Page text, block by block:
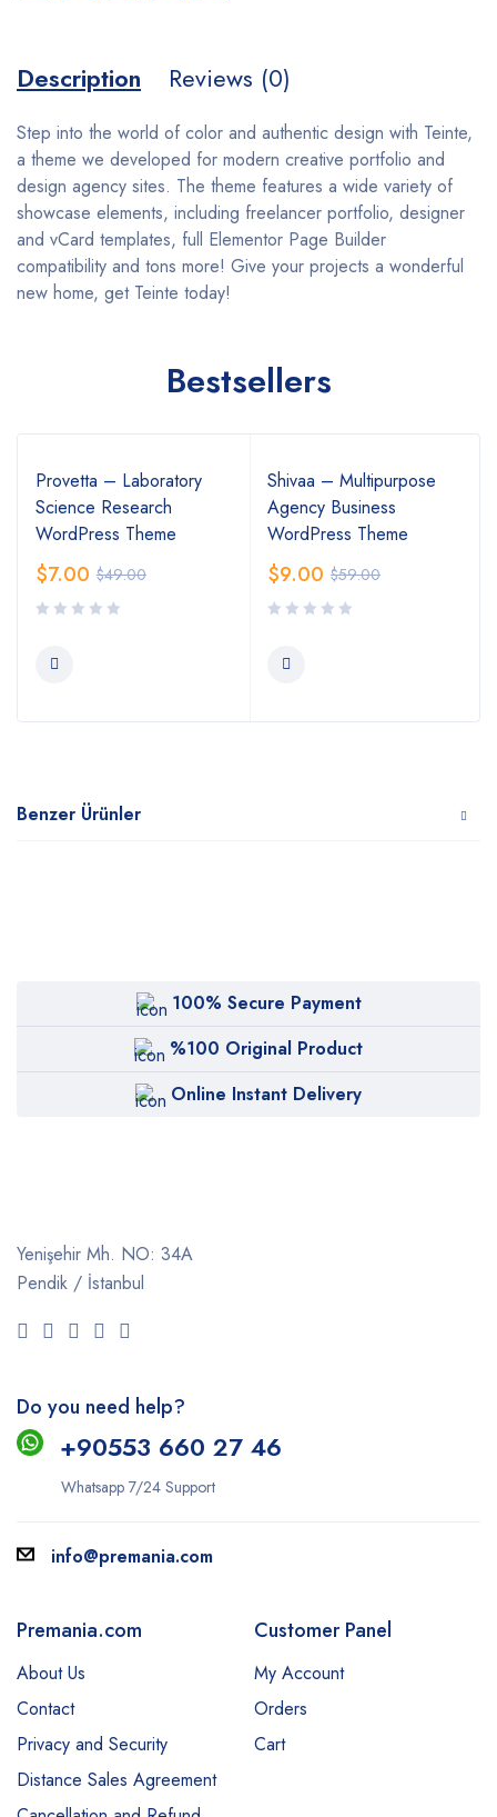
Description Reviews (0)
Step into the world of color and authentic design with Teinte,
a theme we developed for modern creative portfolio and
design agency sites. The theme features a wide variety of
showcase elements, including freelancer portfolio, designer
and vCard templates, full Elementor Page Builder
compatibility and tons more! Give your projects a wonderful
new home, get Teinte today!
Bestsellers
Provetta – Laboratory
Science Research
WordPress Theme
$49.00
$7.00
Shivaa – Multipurpose
Agency Business
WordPress Theme
$59.00
$9.00
Benzer Ürünler
100% Secure Payment
%100 Original Product
Online Instant Delivery
Yenişehir Mh. NO: 34A
Pendik / İstanbul
Do you need help?
+90553 660 27 46
Whatsapp 7/24 Support
info@premania.com
Premania.com
About Us
Contact
Privacy and Security
Distance Sales Agreement
Customer Panel
My Account
Orders
Cart